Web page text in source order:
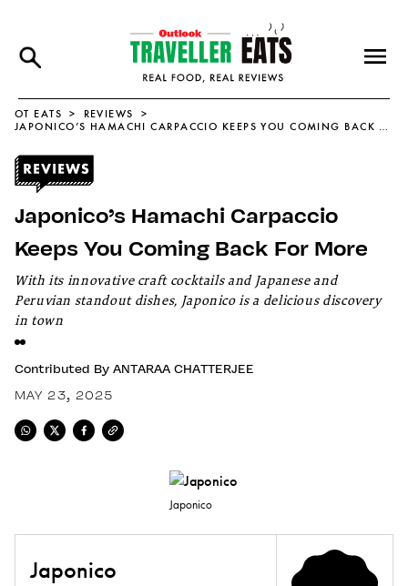
OT EATS
REVIEWS
JAPONICO’S HAMACHI CARPACCIO KEEPS YOU COMING BACK FOR MORE
Japonico’s Hamachi Carpaccio
Keeps You Coming Back For More
With its innovative craft cocktails and Japanese and
Peruvian standout dishes, Japonico is a delicious discovery
in town
Contributed By ANTARAA CHATTERJEE
MAY 23, 2025
Japonico
Japonico